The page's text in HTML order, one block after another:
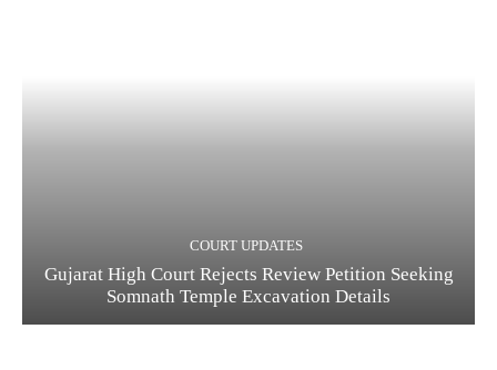
COURT UPDATES
Gujarat High Court Rejects Review Petition Seeking
Somnath Temple Excavation Details